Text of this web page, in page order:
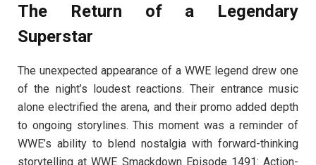
The Return of a Legendary
Superstar
The unexpected appearance of a WWE legend drew one
of the night’s loudest reactions. Their entrance music
alone electrified the arena, and their promo added depth
to ongoing storylines. This moment was a reminder of
WWE’s ability to blend nostalgia with forward-thinking
storytelling at WWE Smackdown Episode 1491: Action-